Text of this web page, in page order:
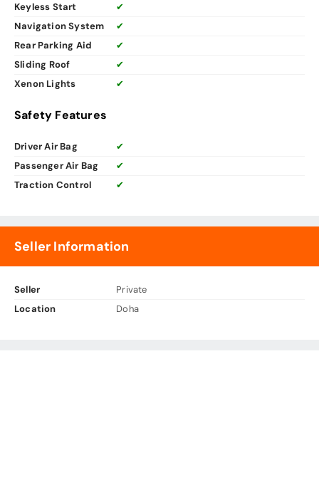
Keyless Start
✔
Navigation System
✔
Rear Parking Aid
✔
Sliding Roof
✔
Xenon Lights
✔
Safety Features
Driver Air Bag
✔
Passenger Air Bag
✔
Traction Control
✔
Seller Information
Seller
Private
Location
Doha